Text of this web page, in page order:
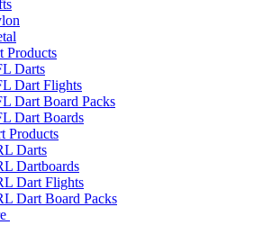
Products
Darts
Dart Flights
Dart Board Packs
Dart Boards
Products
Darts
Dartboards
Dart Flights
Dart Board Packs